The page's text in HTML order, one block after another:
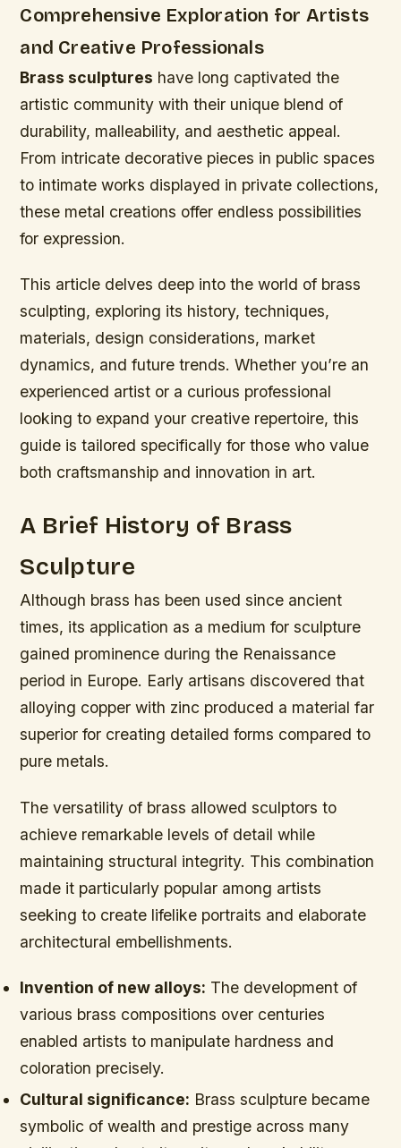
Comprehensive Exploration for Artists
and Creative Professionals
Brass sculptures have long captivated the
artistic community with their unique blend of
durability, malleability, and aesthetic appeal.
From intricate decorative pieces in public spaces
to intimate works displayed in private collections,
these metal creations offer endless possibilities
for expression.
This article delves deep into the world of brass
sculpting, exploring its history, techniques,
materials, design considerations, market
dynamics, and future trends. Whether you’re an
experienced artist or a curious professional
looking to expand your creative repertoire, this
guide is tailored specifically for those who value
both craftsmanship and innovation in art.
A Brief History of Brass
Sculpture
Although brass has been used since ancient
times, its application as a medium for sculpture
gained prominence during the Renaissance
period in Europe. Early artisans discovered that
alloying copper with zinc produced a material far
superior for creating detailed forms compared to
pure metals.
The versatility of brass allowed sculptors to
achieve remarkable levels of detail while
maintaining structural integrity. This combination
made it particularly popular among artists
seeking to create lifelike portraits and elaborate
architectural embellishments.
Invention of new alloys: The development of
various brass compositions over centuries
enabled artists to manipulate hardness and
coloration precisely.
Cultural significance: Brass sculpture became
symbolic of wealth and prestige across many